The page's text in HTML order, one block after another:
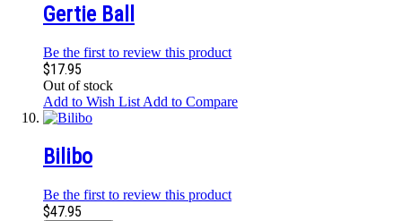
Gertie Ball
Be the first to review this product
$17.95
Out of stock
Add to Wish List Add to Compare
Bilibo
Be the first to review this product
$47.95